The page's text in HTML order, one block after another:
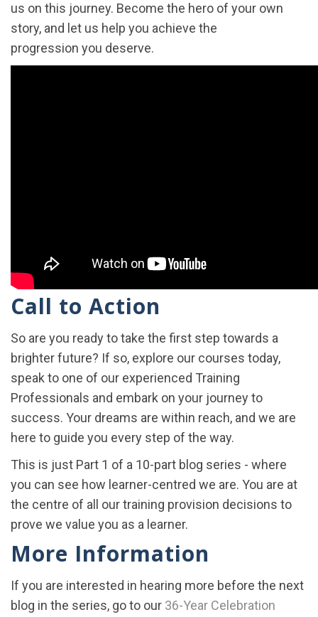
us on this journey. Become the hero of your own
story, and let us help you achieve the
progression you deserve.
Call to Action
So are you ready to take the first step towards a
brighter future? If so, explore our courses today,
speak to one of our experienced Training
Professionals and embark on your journey to
success. Your dreams are within reach, and we are
here to guide you every step of the way.
This is just Part 1 of a 10-part blog series - where
you can see how learner-centred we are. You are at
the centre of all our training provision decisions to
prove we value you as a learner.
More Information
If you are interested in hearing more before the next
blog in the series, go to our 36-Year Celebration